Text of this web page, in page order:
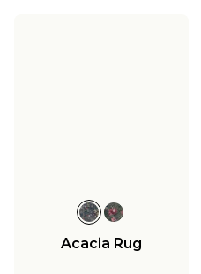
Acacia Rug